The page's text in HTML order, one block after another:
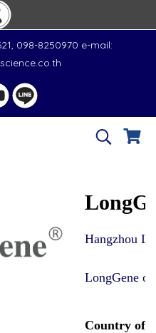
098-8250970 e-mail:
Hangzhou
LongGene
Country of